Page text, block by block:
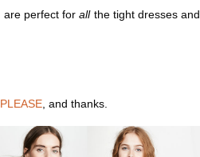
are perfect forallthe tight dresses and
, and thanks.